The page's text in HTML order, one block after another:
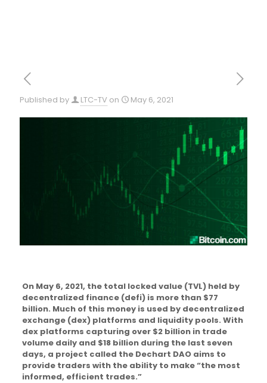
Published by LTC-TV on May 6, 2021
On May 6, 2021, the total locked value (TVL) held by
decentralized finance (defi) is more than $77
billion. Much of this money is used by decentralized
exchange (dex) platforms and liquidity pools. With
dex platforms capturing over $2 billion in trade
volume daily and $18 billion during the last seven
days, a project called the Dechart DAO aims to
provide traders with the ability to make “the most
informed, efficient trades.”